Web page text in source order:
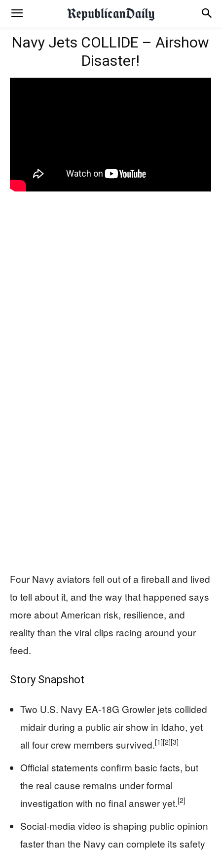
Navy Jets COLLIDE – Airshow
Disaster!
Four Navy aviators fell out of a fireball and lived
to tell about it, and the way that happened says
more about American risk, resilience, and
reality than the viral clips racing around your
feed.
Story Snapshot
Two U.S. Navy EA‑18G Growler jets collided
midair during a public air show in Idaho, yet
all four crew members survived.[1][2][3]
Official statements confirm basic facts, but
the real cause remains under formal
investigation with no final answer yet.[2]
Social‑media video is shaping public opinion
faster than the Navy can complete its safety